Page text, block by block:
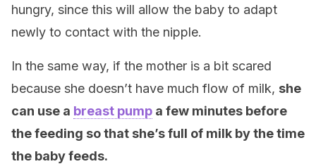
hungry, since this will allow the baby to adapt
newly to contact with the nipple.
In the same way, if the mother is a bit scared
because she doesn’t have much flow of milk, she
can use a breast pump a few minutes before
the feeding so that she’s full of milk by the time
the baby feeds.